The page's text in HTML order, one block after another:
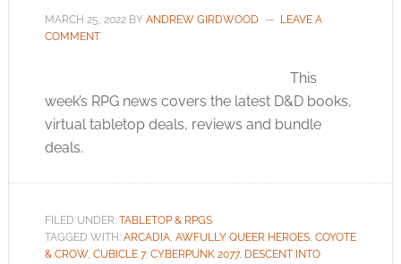
MARCH 25, 2022BY ANDREW GIRDWOOD
LEAVE A
COMMENT
This
week’s RPG news covers the latest D&D books,
virtual tabletop deals, reviews and bundle
deals.
FILED UNDER: TABLETOP & RPGS
TAGGED WITH: ARCADIA, AWFULLY QUEER HEROES, COYOTE
& CROW, CUBICLE 7, CYBERPUNK 2077, DESCENT INTO